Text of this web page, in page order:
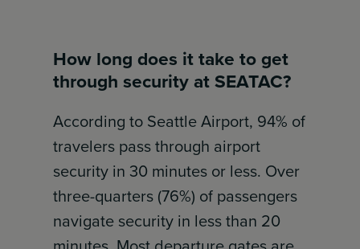
How long does it take to get
through security at SEATAC?
According to Seattle Airport, 94% of
travelers pass through airport
security in 30 minutes or less. Over
three-quarters (76%) of passengers
navigate security in less than 20